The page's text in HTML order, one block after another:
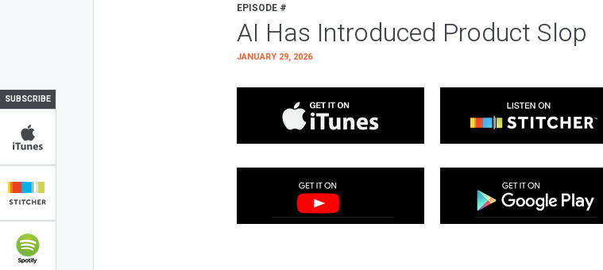
SUBSCRIBE
EPISODE #
AI Has Introduced Product Slop
JANUARY 29, 2026